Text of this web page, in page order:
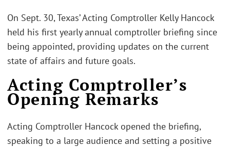
On Sept. 30, Texas’ Acting Comptroller Kelly Hancock
held his first yearly annual comptroller briefing since
being appointed, providing updates on the current
state of affairs and future goals.
Acting Comptroller’s
Opening Remarks
Acting Comptroller Hancock opened the briefing,
speaking to a large audience and setting a positive